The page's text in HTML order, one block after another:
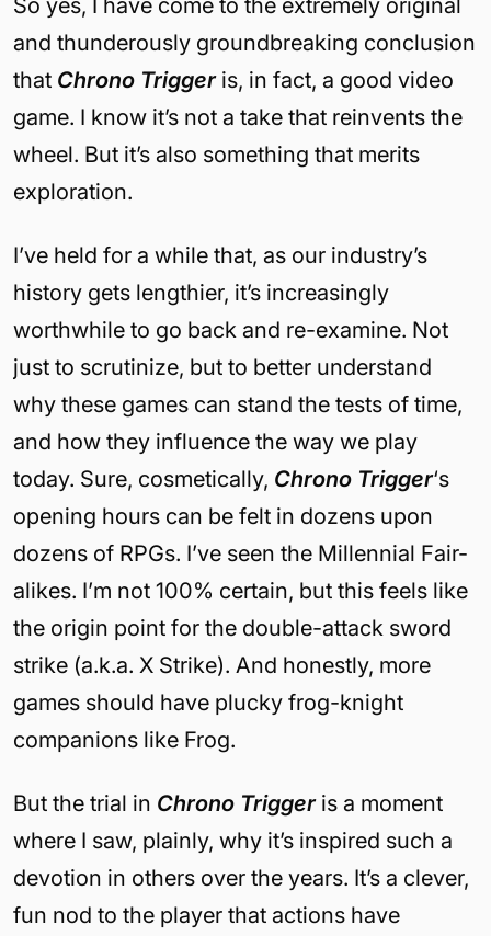
and thunderously groundbreaking conclusion
that Chrono Trigger is, in fact, a good video
game. I know it’s not a take that reinvents the
wheel. But it’s also something that merits
exploration.
I’ve held for a while that, as our industry’s
history gets lengthier, it’s increasingly
worthwhile to go back and re-examine. Not
just to scrutinize, but to better understand
why these games can stand the tests of time,
and how they influence the way we play
today. Sure, cosmetically, Chrono Trigger‘s
opening hours can be felt in dozens upon
dozens of RPGs. I’ve seen the Millennial Fair-
alikes. I’m not 100% certain, but this feels like
the origin point for the double-attack sword
strike (a.k.a. X Strike). And honestly, more
games should have plucky frog-knight
companions like Frog.
But the trial in Chrono Trigger is a moment
where I saw, plainly, why it’s inspired such a
devotion in others over the years. It’s a clever,
fun nod to the player that actions have